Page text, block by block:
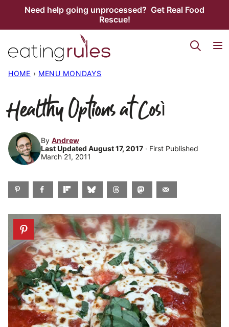
Need help going unprocessed? Get Real Food
Rescue!
HOME › MENU MONDAYS
Healthy Options at Così
By Andrew
Last Updated August 17, 2017 · First Published
March 21, 2011